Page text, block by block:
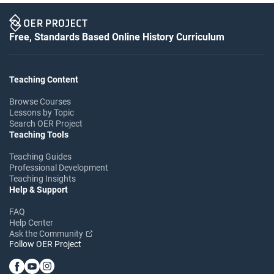
Free, Standards Based Online History Curriculum
Teaching Content
Browse Courses
Lessons by Topic
Search OER Project
Teaching Tools
Teaching Guides
Professional Development
Teaching Insights
Help & Support
FAQ
Help Center
Ask the Community
Follow OER Project